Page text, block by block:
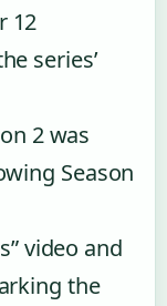
12
series’
2 was
Season
video and
the